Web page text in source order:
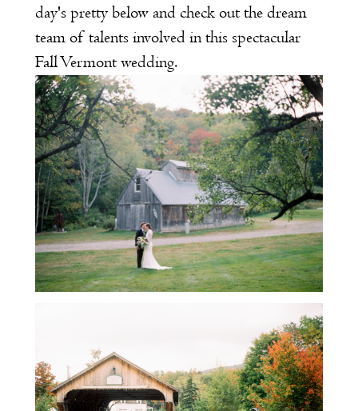
day's pretty below and check out the dream
team of talents involved in this spectacular
Fall Vermont wedding.